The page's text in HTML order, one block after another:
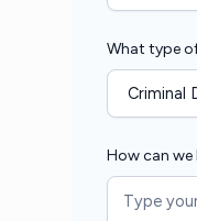
What type
How can we